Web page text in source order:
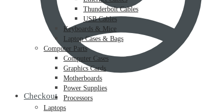
Checkout
Thunderbolt Cables
USB Cables
Keyboards & Mice
Laptop Cases & Bags
Computer Parts
Computer Cases
Graphics Cards
Motherboards
Power Supplies
Processors
Laptops